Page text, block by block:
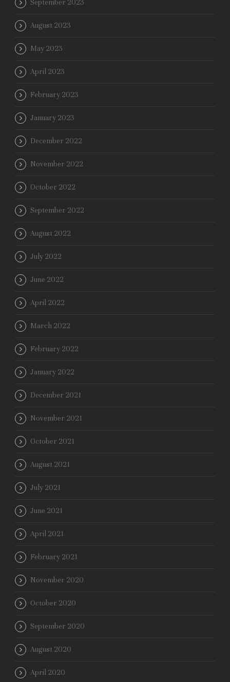
September 2023
August 2023
May 2023
April 2023
February 2023
January 2023
December 2022
November 2022
October 2022
September 2022
August 2022
July 2022
June 2022
April 2022
March 2022
February 2022
January 2022
December 2021
November 2021
October 2021
August 2021
July 2021
June 2021
April 2021
February 2021
November 2020
October 2020
September 2020
August 2020
April 2020